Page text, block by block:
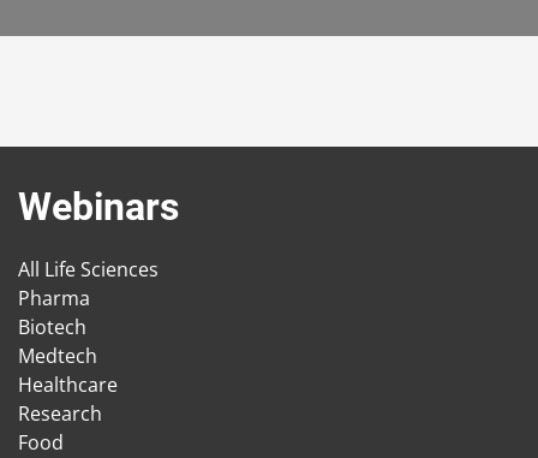
Webinars
All Life Sciences
Pharma
Biotech
Medtech
Healthcare
Research
Food